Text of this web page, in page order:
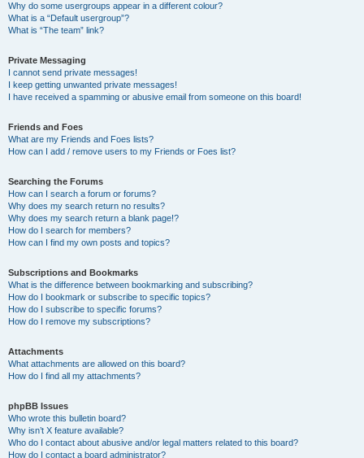
Why do some usergroups appear in a different colour?
What is a “Default usergroup”?
What is “The team” link?
Private Messaging
I cannot send private messages!
I keep getting unwanted private messages!
I have received a spamming or abusive email from someone on this board!
Friends and Foes
What are my Friends and Foes lists?
How can I add / remove users to my Friends or Foes list?
Searching the Forums
How can I search a forum or forums?
Why does my search return no results?
Why does my search return a blank page!?
How do I search for members?
How can I find my own posts and topics?
Subscriptions and Bookmarks
What is the difference between bookmarking and subscribing?
How do I bookmark or subscribe to specific topics?
How do I subscribe to specific forums?
How do I remove my subscriptions?
Attachments
What attachments are allowed on this board?
How do I find all my attachments?
phpBB Issues
Who wrote this bulletin board?
Why isn’t X feature available?
Who do I contact about abusive and/or legal matters related to this board?
How do I contact a board administrator?